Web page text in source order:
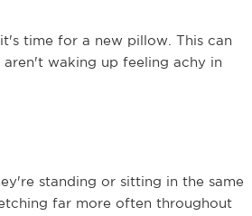
time for a new pillow. This can
waking up feeling achy in
standing or sitting in the same
far more often throughout